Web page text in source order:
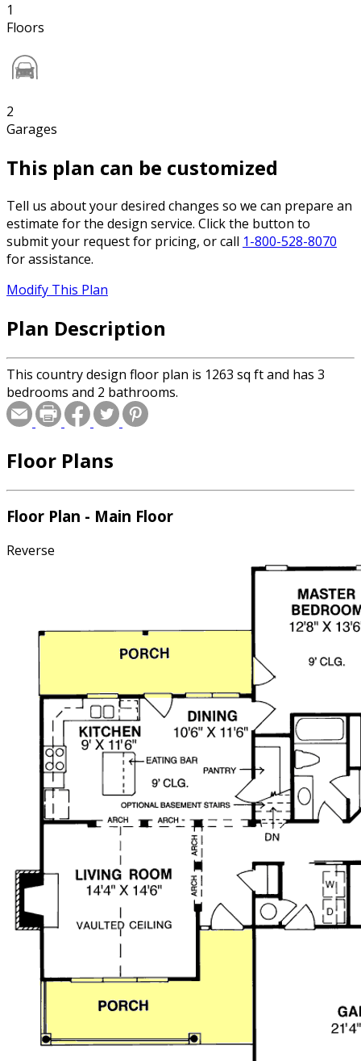
1
Floors
2
Garages
This plan can be customized
Tell us about your desired changes so we can prepare an
estimate for the design service. Click the button to
submit your request for pricing, or call 1-800-528-8070
for assistance.
Modify This Plan
Plan Description
This country design floor plan is 1263 sq ft and has 3
bedrooms and 2 bathrooms.
Floor Plans
Floor Plan - Main Floor
Reverse